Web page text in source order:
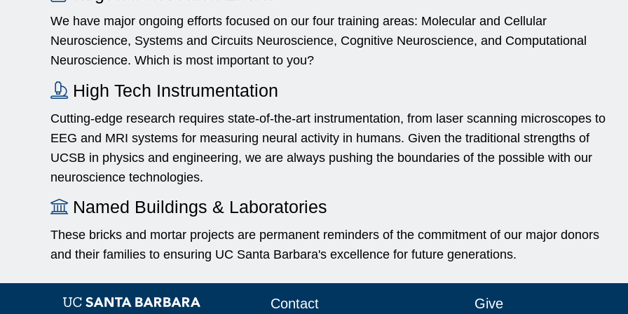
We have major ongoing efforts focused on our four training areas: Molecular and Cellular
Neuroscience, Systems and Circuits Neuroscience, Cognitive Neuroscience, and Computational
Neuroscience. Which is most important to you?
High Tech Instrumentation
Cutting-edge research requires state-of-the-art instrumentation, from laser scanning microscopes to
EEG and MRI systems for measuring neural activity in humans. Given the traditional strengths of
UCSB in physics and engineering, we are always pushing the boundaries of the possible with our
neuroscience technologies.
Named Buildings & Laboratories
These bricks and mortar projects are permanent reminders of the commitment of our major donors
and their families to ensuring UC Santa Barbara's excellence for future generations.
Contact Give